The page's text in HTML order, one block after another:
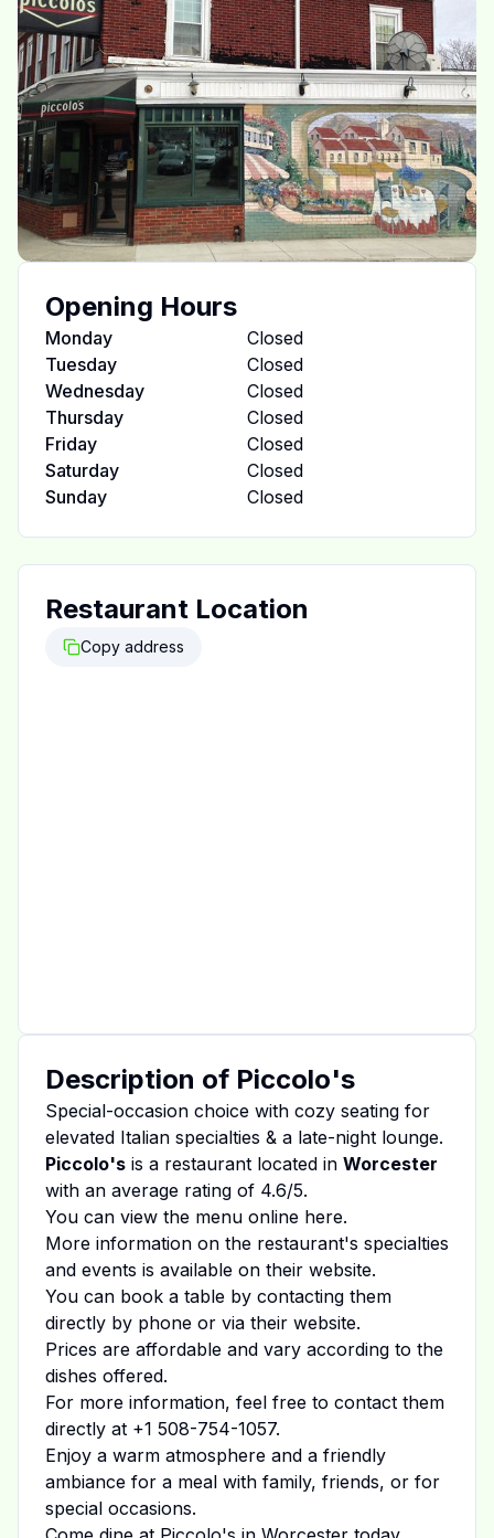
Opening Hours
Monday
Closed
Tuesday
Closed
Wednesday
Closed
Thursday
Closed
Friday
Closed
Saturday
Closed
Sunday
Closed
Restaurant Location
Copy address
Description of Piccolo's
Special-occasion choice with cozy seating for
elevated Italian specialties & a late-night lounge.
Piccolo's is a restaurant located in Worcester
with an average rating of 4.6/5.
You can view the menu online here.
More information on the restaurant's specialties
and events is available on their website.
You can book a table by contacting them
directly by phone or via their website.
Prices are affordable and vary according to the
dishes offered.
For more information, feel free to contact them
directly at +1 508-754-1057.
Enjoy a warm atmosphere and a friendly
ambiance for a meal with family, friends, or for
special occasions.